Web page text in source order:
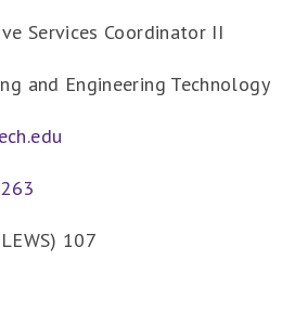
Services Coordinator II
and Engineering Technology
107